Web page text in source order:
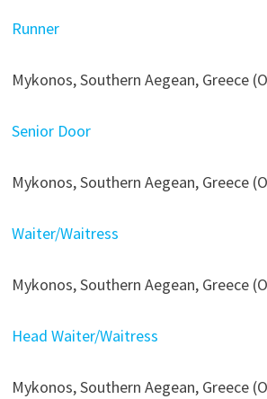
Runner
Mykonos, Southern Aegean, Greece
Senior Door
Mykonos, Southern Aegean, Greece
Waiter/Waitress
Mykonos, Southern Aegean, Greece
Head Waiter/Waitress
Mykonos, Southern Aegean, Greece